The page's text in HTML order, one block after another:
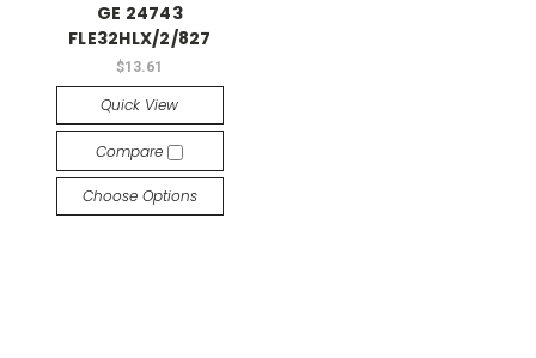
GE 24743
FLE32HLX/2/827
$13.61
Quick View
Compare
Choose Options